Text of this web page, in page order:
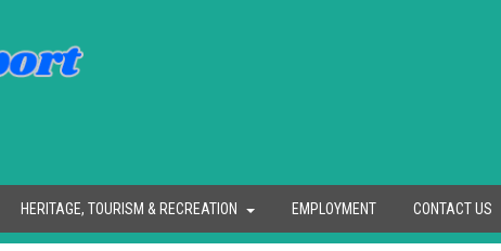
HERITAGE, TOURISM & RECREATION EMPLOYMENT CONTACT US